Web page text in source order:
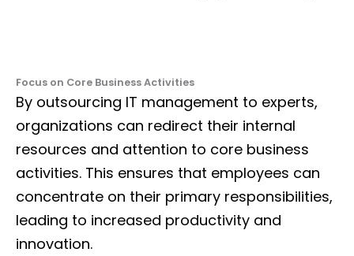
Focus on Core Business Activities
By outsourcing IT management to experts,
organizations can redirect their internal
resources and attention to core business
activities. This ensures that employees can
concentrate on their primary responsibilities,
leading to increased productivity and
innovation.